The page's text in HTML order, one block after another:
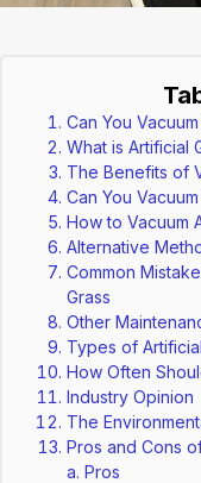
Can You
What is Artificial
The Benefits of
Can You
How to Vacuum
Alternative
Common
Grass
Other
Types of
How Often
Industry Opinion
The
Pros and Cons
Pros